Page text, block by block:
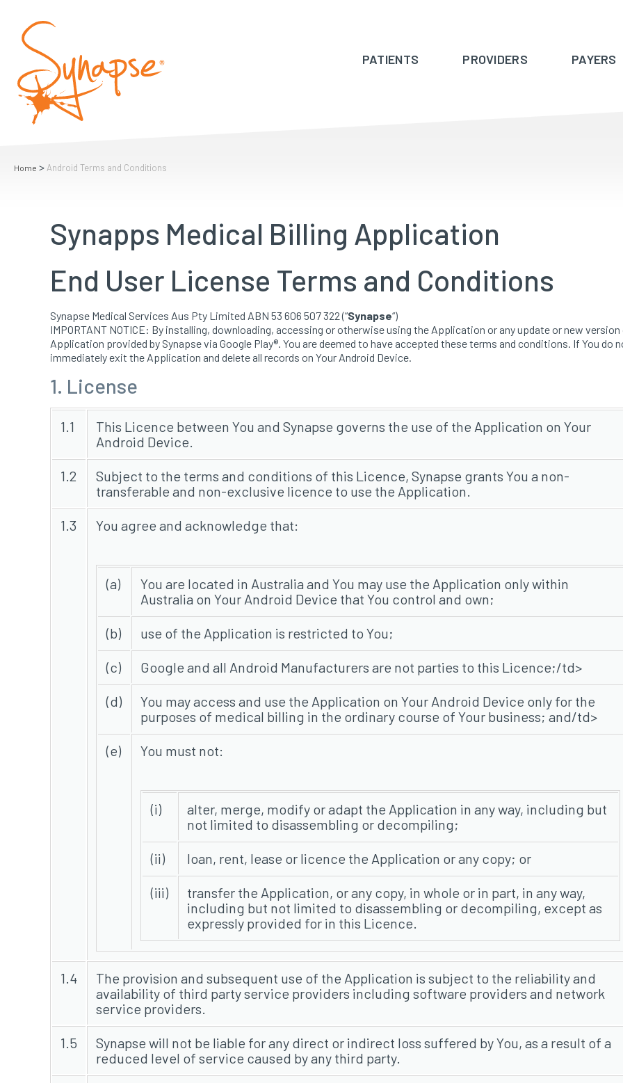
PATIENTS PROVIDERS PAYERS
Home > Android Terms and Conditions
Synapps Medical Billing Application
End User License Terms and Conditions
Synapse Medical Services Aus Pty Limited ABN 53 606 507 322 (“Synapse“)
IMPORTANT NOTICE: By installing, downloading, accessing or otherwise using the Application or any update or new
Application provided by Synapse via Google Play®. You are deemed to have accepted these terms and conditions. If You
immediately exit the Application and delete all records on Your Android Device.
1. License
1.1
This Licence between You and Synapse governs the use of the Application on Your
Android Device.
1.2
Subject to the terms and conditions of this Licence, Synapse grants You a non-
transferable and non-exclusive licence to use the Application.
1.3 You agree and acknowledge that:
(a)
You are located in Australia and You may use the Application only within
Australia on Your Android Device that You control and own;
(b) use of the Application is restricted to You;
(c) Google and all Android Manufacturers are not parties to this Licence;/td>
(d)
You may access and use the Application on Your Android Device only for the
purposes of medical billing in the ordinary course of Your business; and/td>
(e) You must not:
(i)
alter, merge, modify or adapt the Application in any way, including but
not limited to disassembling or decompiling;
(ii) loan, rent, lease or licence the Application or any copy; or
(iii)
transfer the Application, or any copy, in whole or in part, in any way,
including but not limited to disassembling or decompiling, except as
expressly provided for in this Licence.
1.4
The provision and subsequent use of the Application is subject to the reliability and
availability of third party service providers including software providers and network
service providers.
1.5
Synapse will not be liable for any direct or indirect loss suffered by You, as a result of a
reduced level of service caused by any third party.